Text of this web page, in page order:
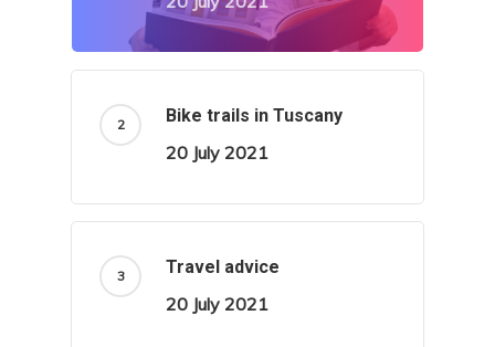
Bike trails in Tuscany
20 July 2021
Travel advice
20 July 2021